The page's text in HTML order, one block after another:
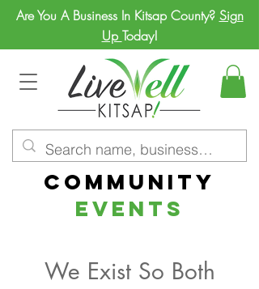
Are You A Business In Kitsap County? Sign
Up Today!
Community
Events
We Exist So Both